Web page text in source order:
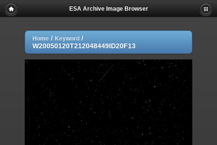
ESA Archive Image Browser
Home / Keyword /
W20050120T212048449ID20F13